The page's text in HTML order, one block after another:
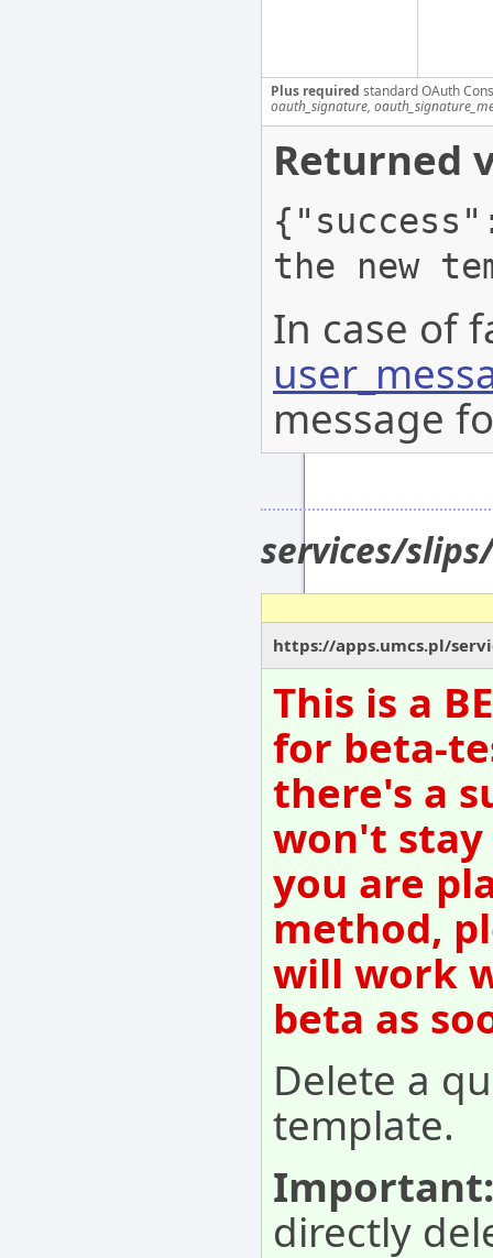
Plus required standard OAuth
oauth_signature,
Returned
the new
In case of
message
services/
https://apps.umcs.pl/
This is a
for beta-
there's a
won't stay
you are
method,
will work
beta as
Delete a
template.
Important:
directly